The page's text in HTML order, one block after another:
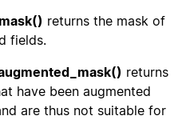
returns the mask of
fields.
returns
have been augmented
are thus not suitable for